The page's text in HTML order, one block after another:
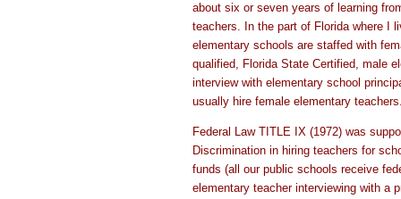
about six or seven years of learning
teachers. In the part of Florida where I
elementary schools are staffed with
qualified, Florida State Certified, male
interview with elementary school
usually hire female elementary
Federal Law TITLE IX (1972) was
Discrimination in hiring teachers for
funds (all our public schools receive
elementary teacher interviewing with a